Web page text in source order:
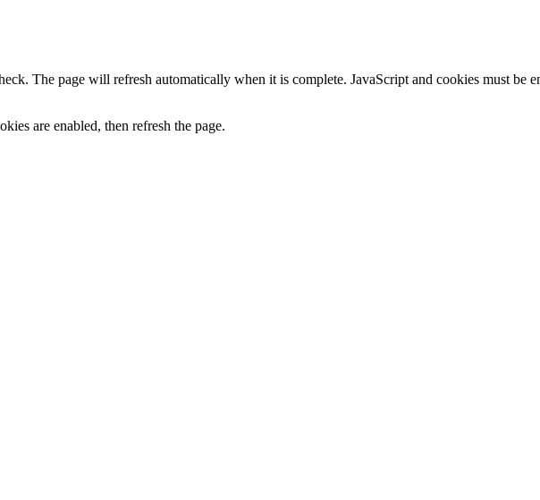
The page will refresh automatically when it is complete. JavaScript and cookies must be
are enabled, then refresh the page.